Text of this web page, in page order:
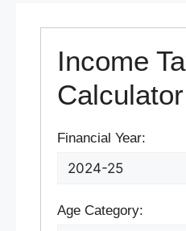
Income
Calculator
Financial Year:
Age Category: